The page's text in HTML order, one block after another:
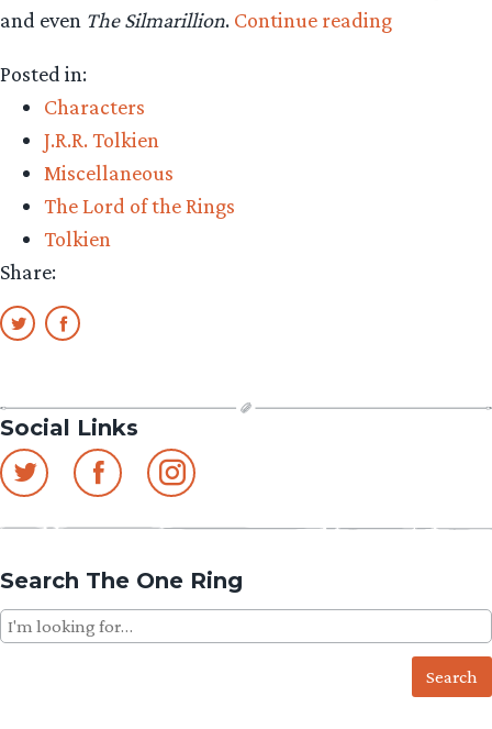
and even The Silmarillion. Continue reading“Tolkien
Posted in:
Characters
J.R.R. Tolkien
Miscellaneous
The Lord of the Rings
Tolkien
Share:
Social Links
Search The One Ring
Search
for: